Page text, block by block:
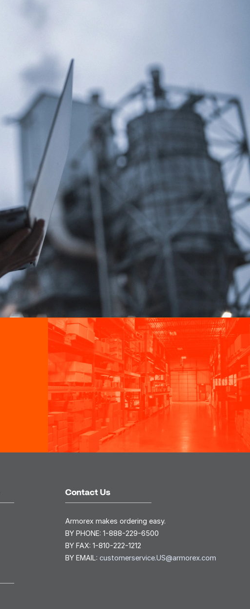
Contact Us
Armorex makes ordering easy.
BY PHONE: 1-888-229-6500
BY FAX: 1-810-222-1212
BY EMAIL: customerservice.US@armorex.com